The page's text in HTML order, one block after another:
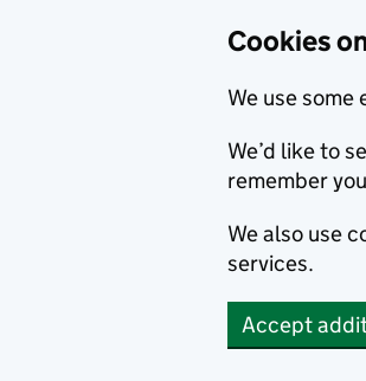
Cookies
We use
We’d like to
remember
We also use
services.
Accept